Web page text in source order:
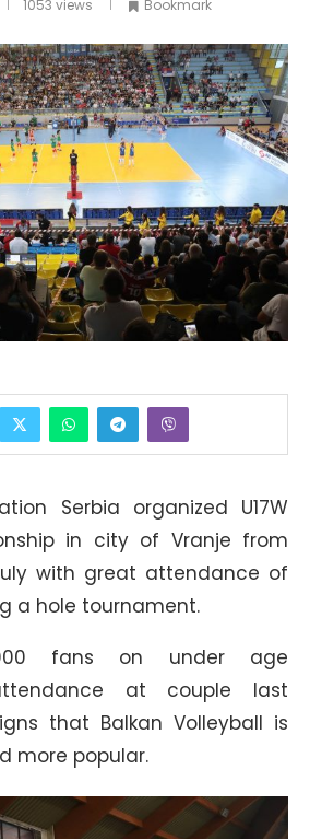
1053 views Bookmark
Serbia organized U17W
in city of Vranje from
with great attendance of
a hole tournament.
fans on under age
at couple last
that Balkan Volleyball is
more popular.